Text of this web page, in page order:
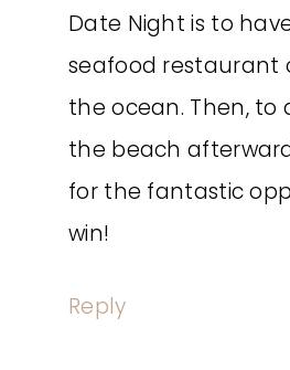
Date Night is to
seafood restaurant
the ocean. Then, to
the beach
for the fantastic
win!
Reply